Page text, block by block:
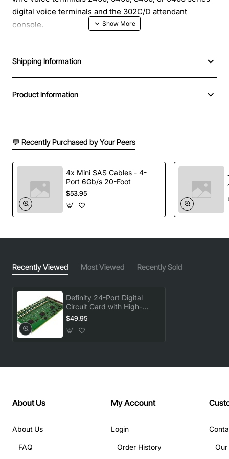
digital voice terminals and the 302C/D attendant
console.
Shipping Information
Product Information
💬 Recently Purchased by Your Peers
4x Mini SAS Cables - 4-
Port 6Gb/s 20-Foot
$53.95
Recently Viewed Most Viewed Recently Sold
Definity 24-Port Digital
Circuit Card with High-
Speed Switching
$49.95
About Us
About Us
FAQ
My Account
Login
Order History